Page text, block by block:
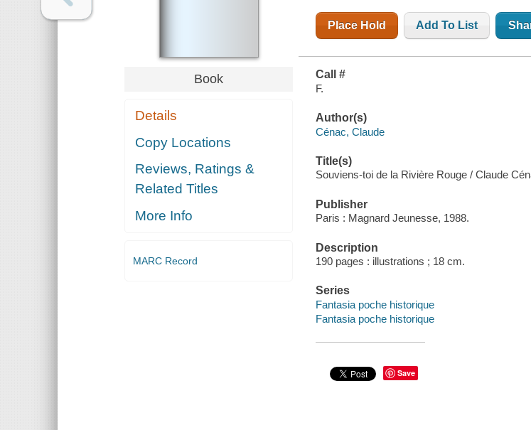
Book
Details
Copy Locations
Reviews, Ratings &
Related Titles
More Info
MARC Record
Place Hold Add To List
Call #
F.
Author(s)
Cénac, Claude
Title(s)
Souviens-toi de la Rivière Rouge / Claude
Publisher
Paris : Magnard Jeunesse, 1988.
Description
190 pages : illustrations ; 18 cm.
Series
Fantasia poche historique
Fantasia poche historique
Save